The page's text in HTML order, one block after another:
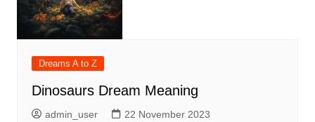
Dreams A to Z
Dinosaurs Dream Meaning
admin_user 22 November 2023